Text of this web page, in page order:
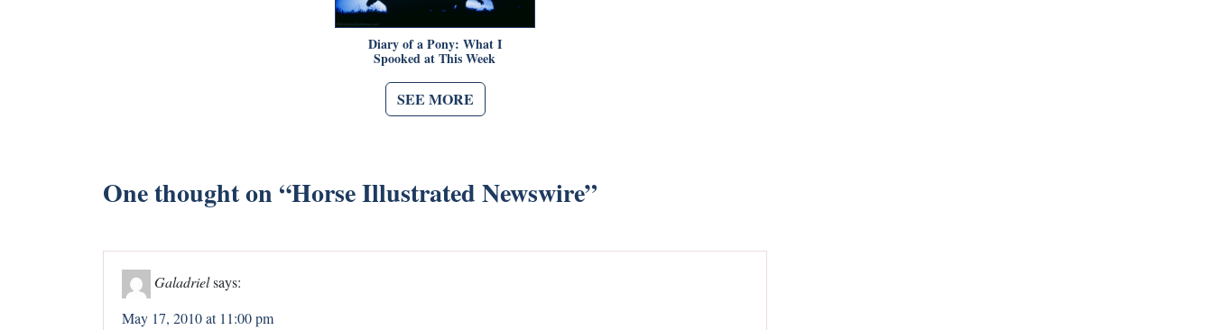
Diary of a Pony: What I
Spooked at This Week
SEE MORE
One thought on “Horse Illustrated Newswire”
Galadrielsays:
May 17, 2010 at 11:00 pm